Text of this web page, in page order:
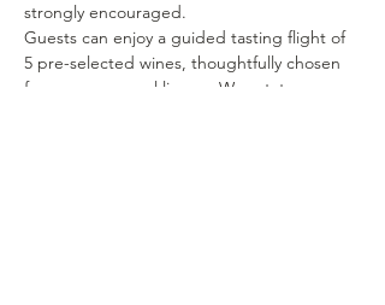
strongly encouraged.
Guests can enjoy a guided tasting flight of
5 pre-selected wines, thoughtfully chosen
from our seasonal lineup. We rotate our